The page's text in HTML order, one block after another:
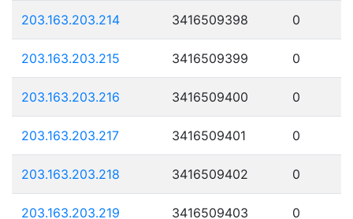
203.163.203.214 3416509398 0
203.163.203.215 3416509399 0
203.163.203.216 3416509400 0
203.163.203.217 3416509401 0
203.163.203.218 3416509402 0
203.163.203.219 3416509403 0